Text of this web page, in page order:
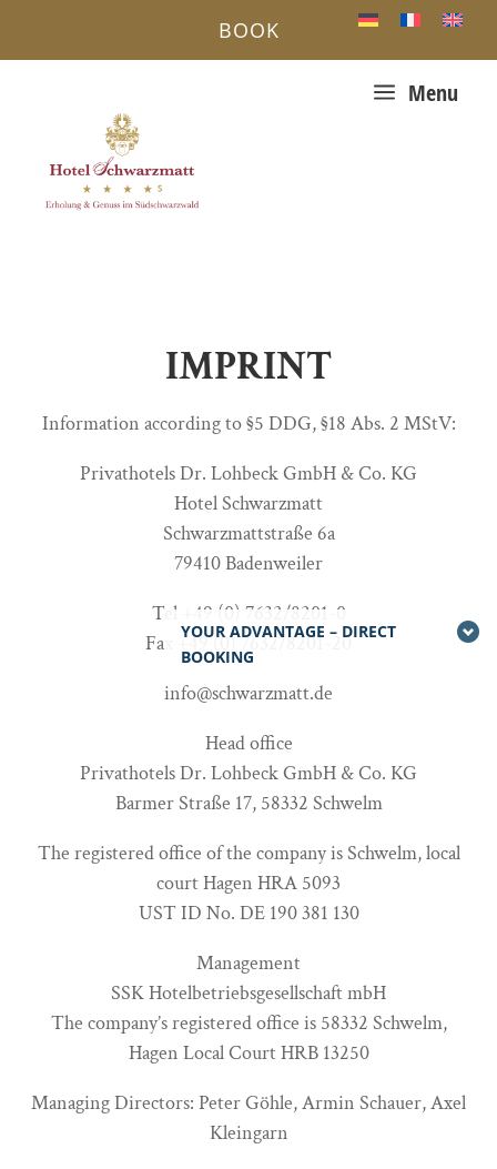
YOUR ADVANTAGE – DIRECT
BOOKING
BOOK
a Menu
IMPRINT
Information according to §5 DDG, §18 Abs. 2 MStV:
Privathotels Dr. Lohbeck GmbH & Co. KG
Hotel Schwarzmatt
Schwarzmattstraße 6a
79410 Badenweiler
Tel +49 (0) 7632/8201-0
Fax +49 (0) 7632/8201-20
info@schwarzmatt.de
Head office
Privathotels Dr. Lohbeck GmbH & Co. KG
Barmer Straße 17, 58332 Schwelm
The registered office of the company is Schwelm, local
court Hagen HRA 5093
UST ID No. DE 190 381 130
Management
SSK Hotelbetriebsgesellschaft mbH
The company’s registered office is 58332 Schwelm,
Hagen Local Court HRB 13250
Managing Directors: Peter Göhle, Armin Schauer, Axel
Kleingarn